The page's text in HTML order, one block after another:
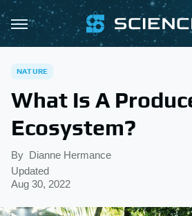
NATURE
What Is A
Ecosystem?
By Dianne Hermance
Updated
Aug 30, 2022